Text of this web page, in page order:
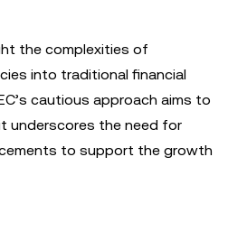
the complexities of
into traditional financial
cautious approach aims to
underscores the need for
to support the growth